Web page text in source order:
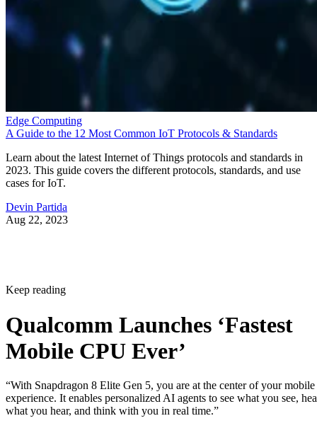
Edge Computing
A Guide to the 12 Most Common IoT Protocols & Standards
Learn about the latest Internet of Things protocols and standards in
2023. This guide covers the different protocols, standards, and use
cases for IoT.
Devin Partida
Aug 22, 2023
Keep reading
Qualcomm Launches ‘Fastest
Mobile CPU Ever’
“With Snapdragon 8 Elite Gen 5, you are at the center of your mobile
experience. It enables personalized AI agents to see what you see,
what you hear, and think with you in real time.”